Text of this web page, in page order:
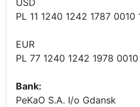
PL 11 1240 1242 1787
EUR
PL 77 1240 1242 1978
Bank:
PeKaO S.A. I/o Gdansk